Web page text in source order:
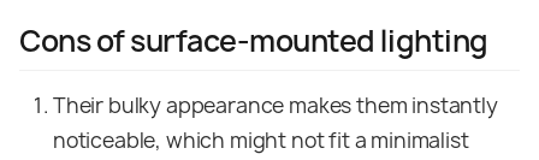
Cons of surface-mounted lighting
Their bulky appearance makes them instantly
noticeable, which might not fit a minimalist